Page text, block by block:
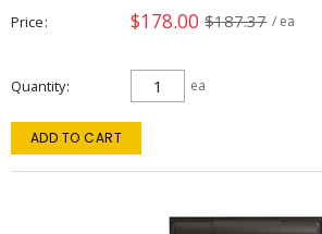
Price $178.00 $187.37 / ea
Quantity ea
ADD TO CART